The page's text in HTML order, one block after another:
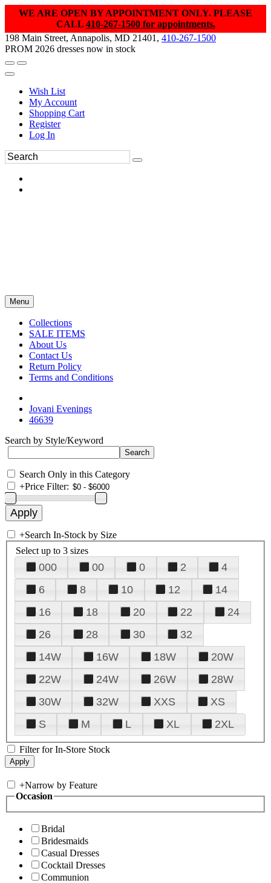
WE ARE OPEN BY APPOINTMENT ONLY. PLEASE
CALL 410-267-1500 for appointments.
198 Main Street, Annapolis, MD 21401, 410-267-1500
PROM 2026 dresses now in stock
Wish List
My Account
Shopping Cart
Register
Log In
Menu
Collections
SALE ITEMS
About Us
Contact Us
Return Policy
Terms and Conditions
Jovani Evenings
46639
Search by Style/Keyword
Search Only in this Category
+Price Filter:
+Search In-Stock by Size
Select up to 3 sizes
000 00 0 2
4
6
8 10 12
14
16
18 20 22
24
26
28 30
32
14W
16W 18W
20W
22W
24W 26W
28W
30W
32W XXS
XS
S
M L XL 2XL
Filter for In-Store Stock
+Narrow by Feature
Occasion
Bridal
Bridesmaids
Casual Dresses
Cocktail Dresses
Communion